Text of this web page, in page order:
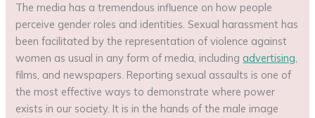
The media has a tremendous influence on how people
perceive gender roles and identities. Sexual harassment has
been facilitated by the representation of violence against
women as usual in any form of media, includingadvertising,
films, and newspapers. Reporting sexual assaults is one of
the most effective ways to demonstrate where power
exists in our society. It is in the hands of the male image